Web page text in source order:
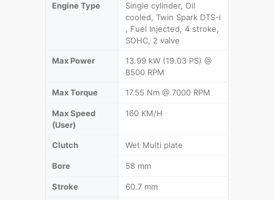
Engine Type
Single cylinder, Oil
cooled, Twin Spark DTS-i
, Fuel Injected, 4 stroke,
SOHC, 2 valve
Max Power
13.99 kW (19.03 PS) @
8500 RPM
Max Torque 17.55 Nm @ 7000 RPM
Max Speed
(User)
160 KM/H
Clutch Wet Multi plate
Bore 58 mm
Stroke 60.7 mm